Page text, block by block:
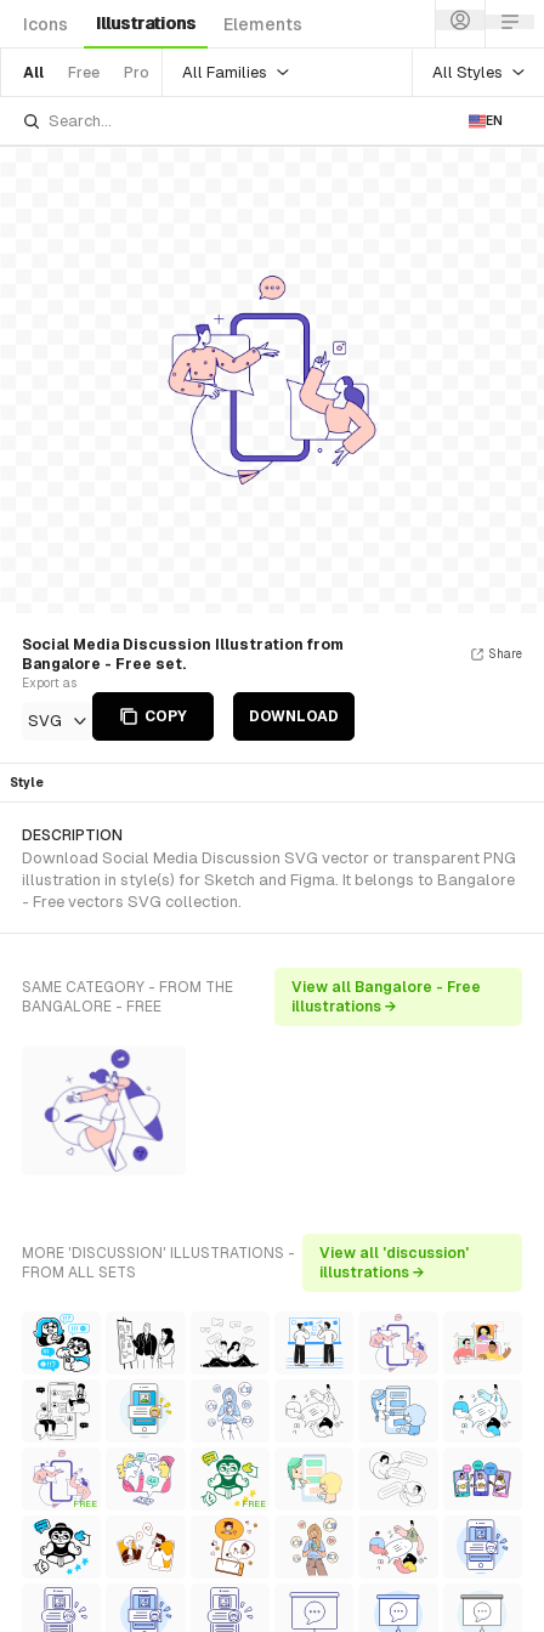
Icons Illustrations Elements
All Free Pro All Families All Styles
EN
Social Media Discussion Illustration from
Bangalore - Free set.
Export as
SVG COPY DOWNLOAD
Share
Style
DESCRIPTION
Download Social Media Discussion SVG vector or transparent PNG
illustration in style(s) for Sketch and Figma. It belongs to Bangalore
- Free vectors SVG collection.
SAME CATEGORY - FROM THE
BANGALORE - FREE
View all Bangalore - Free
illustrations →
MORE 'DISCUSSION' ILLUSTRATIONS -
FROM ALL SETS
View all 'discussion'
illustrations →
FREE FREE